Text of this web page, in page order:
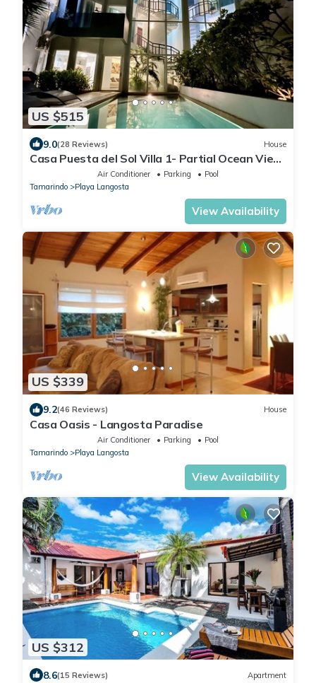
US $515
9.0(28 Reviews) House
Casa Puesta del Sol Villa 1- Partial Ocean View
4 Bedroom VillaAir Conditioner Parking
Pool
Tamarindo
Playa Langosta
View Availability
US $339
9.2(46 Reviews) House
Casa Oasis - Langosta Paradise
Air Conditioner Parking
Pool
Tamarindo
Playa Langosta
View Availability
US $312
8.6(15 Reviews) Apartment